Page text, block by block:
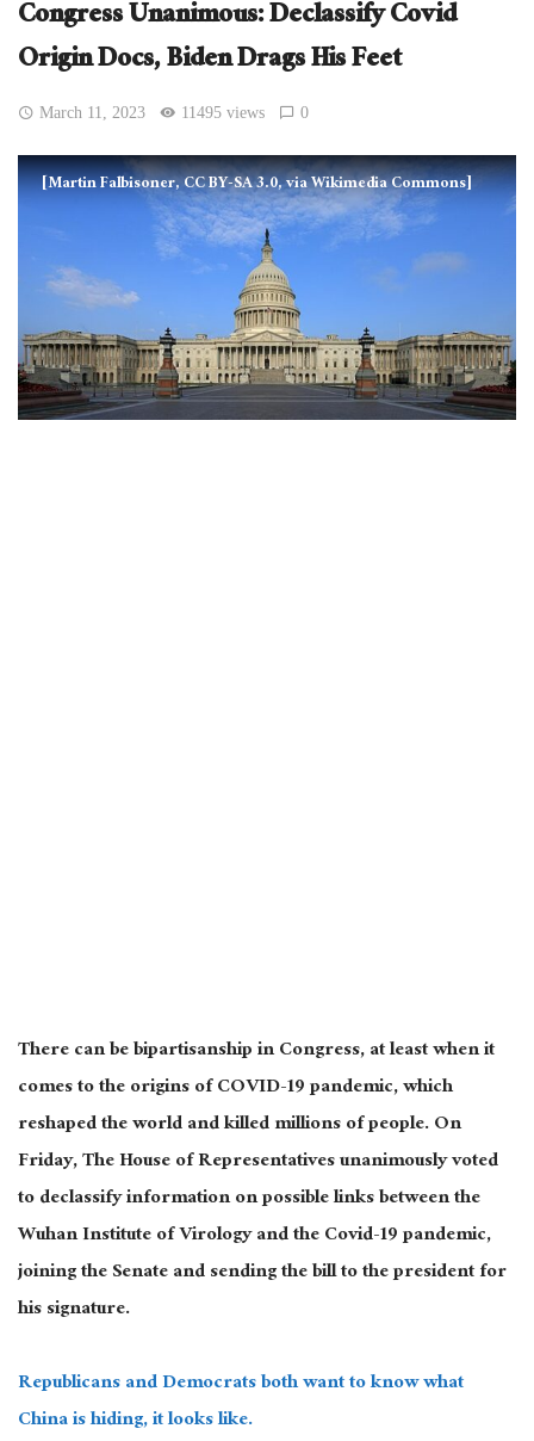
Congress Unanimous: Declassify Covid
Origin Docs, Biden Drags His Feet
March 11, 2023 11495 views 0
[Martin Falbisoner, CC BY-SA 3.0, via Wikimedia Commons]
There can be bipartisanship in Congress, at least when it
comes to the origins of COVID-19 pandemic, which
reshaped the world and killed millions of people. On
Friday, The House of Representatives unanimously voted
to declassify information on possible links between the
Wuhan Institute of Virology and the Covid-19 pandemic,
joining the Senate and sending the bill to the president for
his signature.
Republicans and Democrats both want to know what
China is hiding, it looks like.